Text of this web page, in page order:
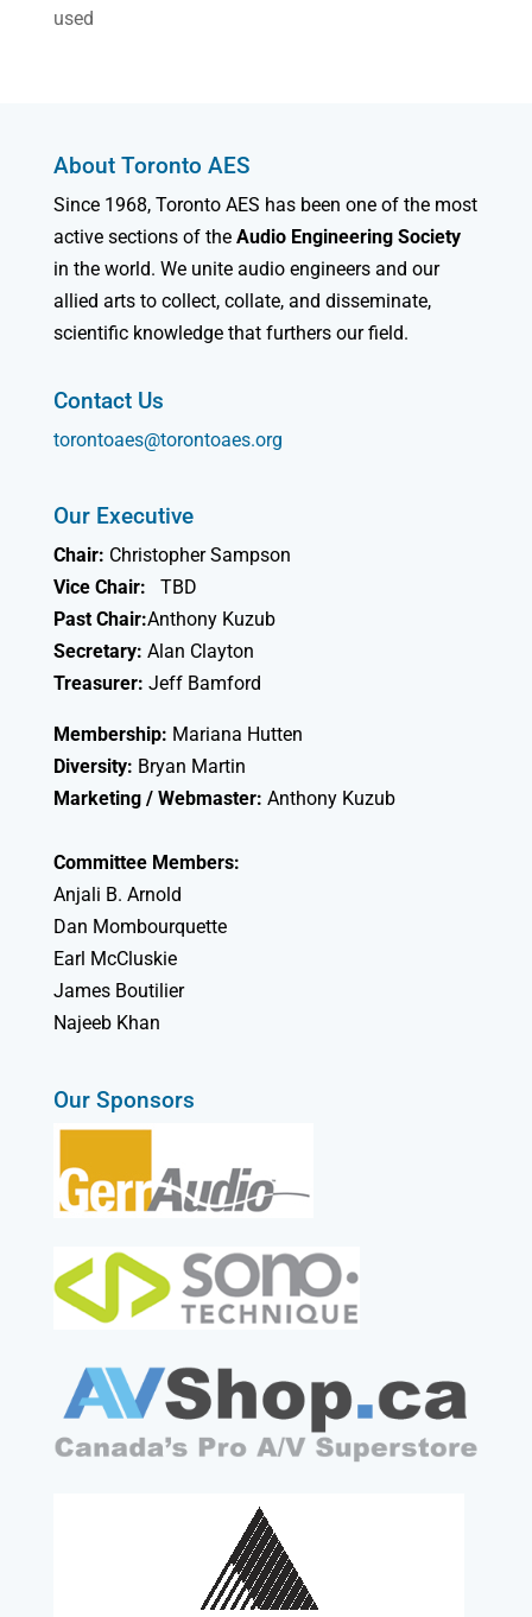
used
About Toronto AES
Since 1968, Toronto AES has been one of the most
active sections of the Audio Engineering Society
in the world. We unite audio engineers and our
allied arts to collect, collate, and disseminate,
scientific knowledge that furthers our field.
Contact Us
torontoaes@torontoaes.org
Our Executive
Chair: Christopher Sampson
Vice Chair:
TBD
Past Chair:Anthony Kuzub
Secretary: Alan Clayton
Treasurer: Jeff Bamford
Membership: Mariana Hutten
Diversity: Bryan Martin
Marketing / Webmaster: Anthony Kuzub
Committee Members:
Anjali B. Arnold
Dan Mombourquette
Earl McCluskie
James Boutilier
Najeeb Khan
Our Sponsors